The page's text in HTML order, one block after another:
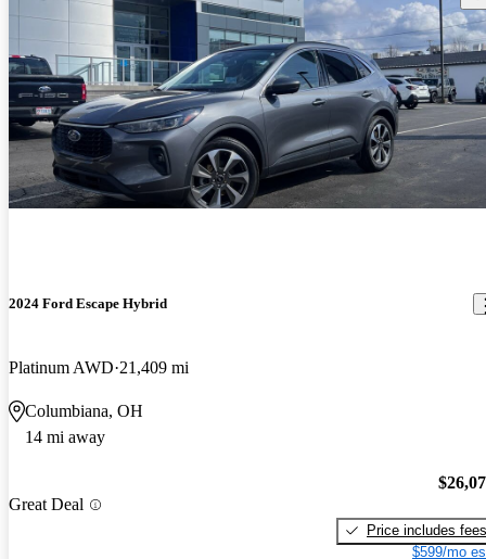
2024 Ford Escape Hybrid
Platinum AWD 21,409 mi
Columbiana, OH
14 mi away
Great Deal
Price includes fees
$599/mo